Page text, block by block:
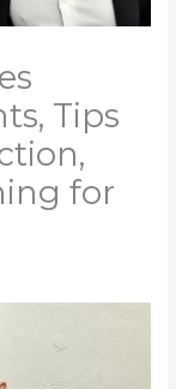
Tips
for